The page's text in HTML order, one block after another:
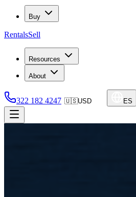
Buy
RentalsSell
Resources
About
322 182 4247 🇺🇸USD ES